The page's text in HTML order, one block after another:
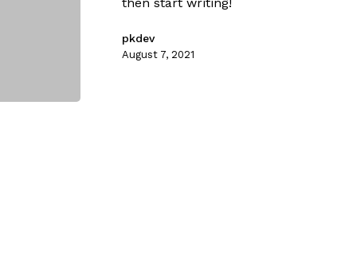
then start writing!
pkdev
August 7, 2021